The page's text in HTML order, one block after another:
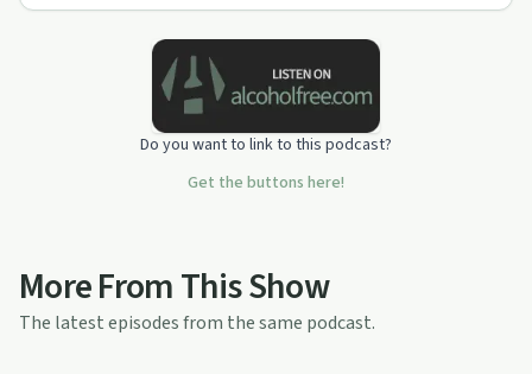
Do you want to link to this podcast?
Get the buttons here!
More From This Show
The latest episodes from the same podcast.